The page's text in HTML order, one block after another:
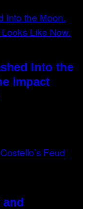
Into the
Impact
and